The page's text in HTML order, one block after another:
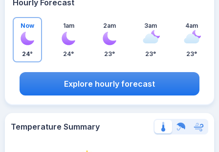
Hourly Forecast
Now
24°
1am
24°
2am
23°
3am
23°
4am
23°
Explore hourly forecast
Temperature Summary